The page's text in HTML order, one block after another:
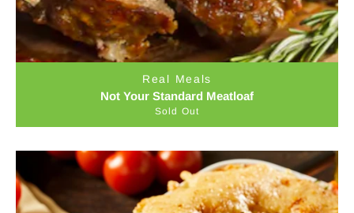
Real Meals
Not Your Standard Meatloaf
Sold Out